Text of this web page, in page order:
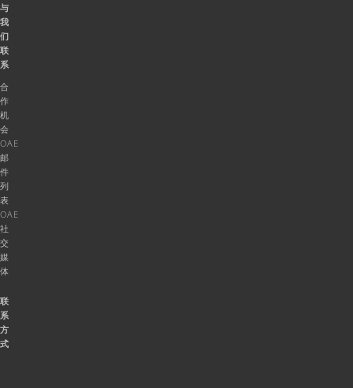
与
我
们
联
系
合
作
机
会
OAE
邮
件
列
表
OAE
社
交
媒
体
联
系
方
式